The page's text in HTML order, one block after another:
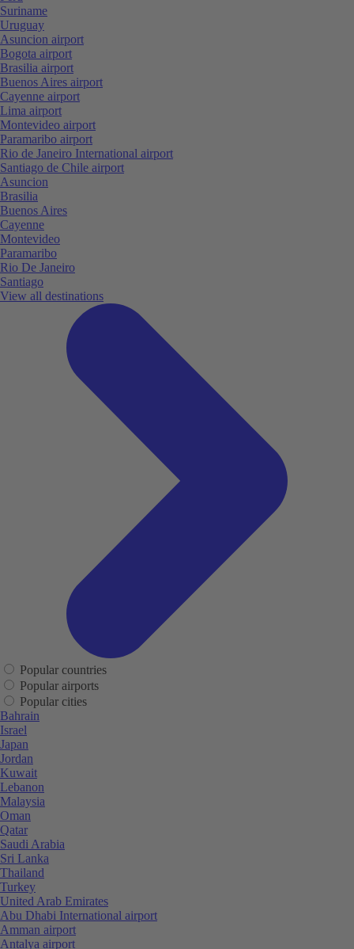
Suriname
Uruguay
Asuncion airport
Bogota airport
Brasilia airport
Buenos Aires airport
Cayenne airport
Lima airport
Montevideo airport
Paramaribo airport
Rio de Janeiro International airport
Santiago de Chile airport
Asuncion
Brasilia
Buenos Aires
Cayenne
Montevideo
Paramaribo
Rio De Janeiro
Santiago
View all destinations
Popular countries
Popular airports
Popular cities
Bahrain
Israel
Japan
Jordan
Kuwait
Lebanon
Malaysia
Oman
Qatar
Saudi Arabia
Sri Lanka
Thailand
Turkey
United Arab Emirates
Abu Dhabi International airport
Amman airport
Antalya airport